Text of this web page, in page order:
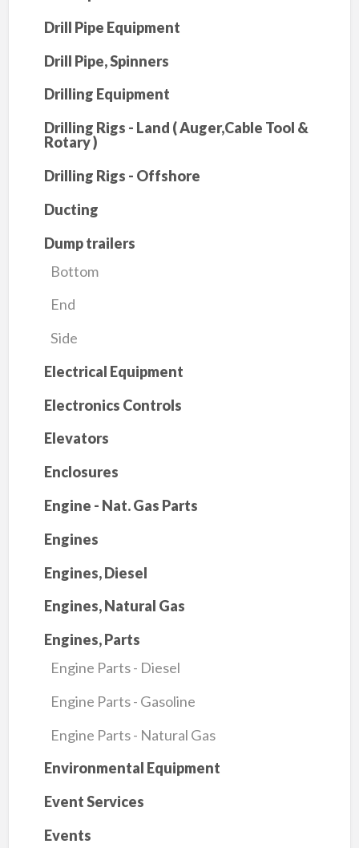
Drill Pipe Equipment
Drill Pipe, Spinners
Drilling Equipment
Drilling Rigs - Land ( Auger,Cable Tool &
Rotary )
Drilling Rigs - Offshore
Ducting
Dump trailers
Bottom
End
Side
Electrical Equipment
Electronics Controls
Elevators
Enclosures
Engine - Nat. Gas Parts
Engines
Engines, Diesel
Engines, Natural Gas
Engines, Parts
Engine Parts - Diesel
Engine Parts - Gasoline
Engine Parts - Natural Gas
Environmental Equipment
Event Services
Events